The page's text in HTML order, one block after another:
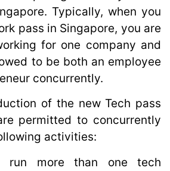
Typically, when you
pass in Singapore, you are
for one company and
to be both an employee
concurrently.
of the new Tech pass
permitted to concurrently
activities:
run more than one tech